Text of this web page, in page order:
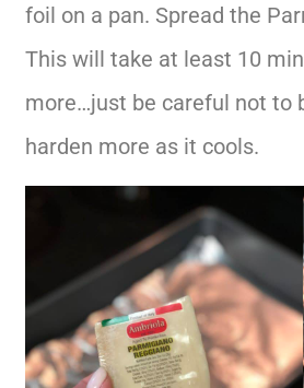
foil on a pan. Spread the
This will take at least 10
more…just be careful not to
harden more as it cools.